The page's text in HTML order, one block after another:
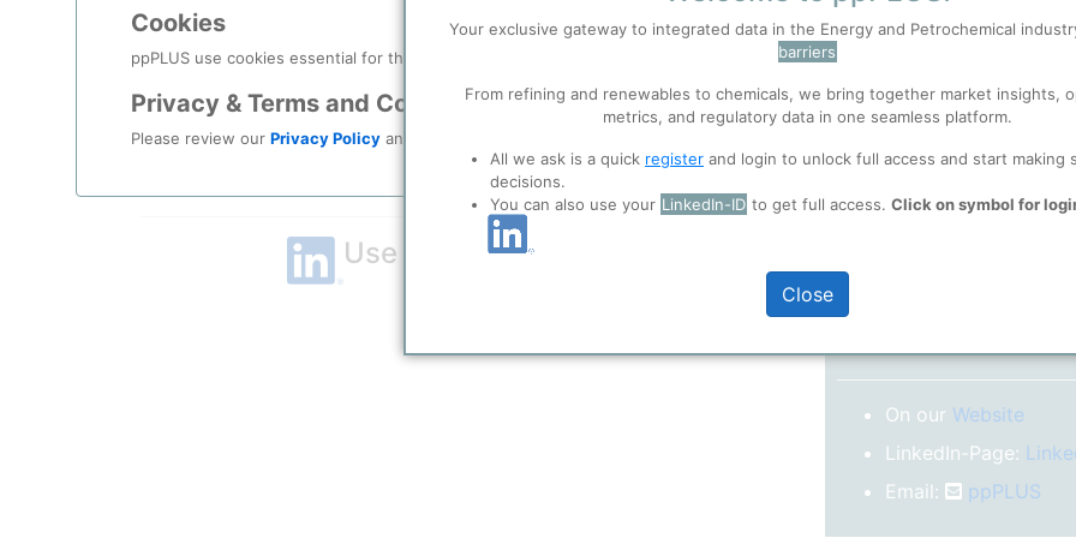
Cookies
ppPLUS use cookies essential for this site to function well. Learn about our use of cookies, and collaboration with selected
Privacy & Terms and Conditions
Please review our Privacy Policy and
Remember me?
Log in
Forgot your password?
Use Linkedin to log in.
After registration you
Folder)
More
On our Website
LinkedIn-Page:
Email:
ppPLUS
Your exclusive gateway to integrated data in the Energy and Petrochemical
barriers
From refining and renewables to chemicals, we bring together market insights,
metrics, and regulatory data in one seamless platform.
All we ask is a quick register and login to unlock full access and start making
decisions.
You can also use your LinkedIn-ID to get full access. Click on symbol for
Close